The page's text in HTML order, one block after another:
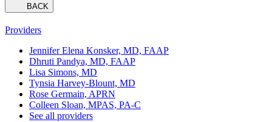
BACK
Providers
Jennifer Elena Konsker, MD, FAAP
Dhruti Pandya, MD, FAAP
Lisa Simons, MD
Tynsia Harvey-Blount, MD
Rose Germain, APRN
Colleen Sloan, MPAS, PA-C
See all providers